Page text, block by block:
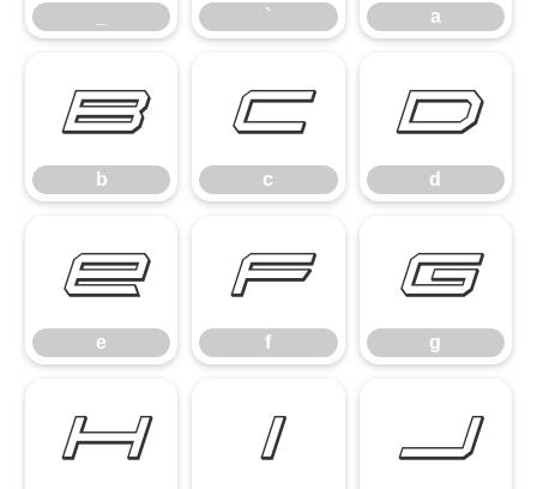
` a
b
b
c
c
d
d
e
e
f
f
g
g
h i j